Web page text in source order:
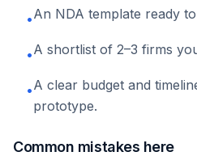
•An NDA template ready
•A shortlist of 2–3 firms
•A clear budget and
prototype.
Common mistakes here